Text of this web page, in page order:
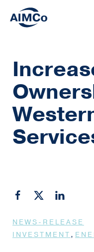
NEWS-RELEASE
INVESTMENT ,